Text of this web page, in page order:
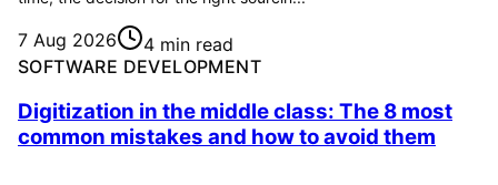
7 Aug 2026
4 min read
SOFTWARE DEVELOPMENT
Digitization in the middle class: The 8 most
common mistakes and how to avoid them